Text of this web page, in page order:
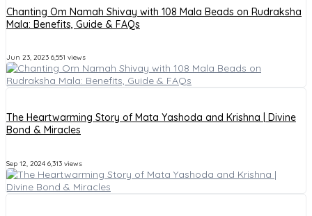
Chanting Om Namah Shivay with 108 Mala Beads on Rudraksha
Mala: Benefits, Guide & FAQs
Jun 23, 2023 6,551 views
The Heartwarming Story of Mata Yashoda and Krishna | Divine
Bond & Miracles
Sep 12, 2024 6,313 views